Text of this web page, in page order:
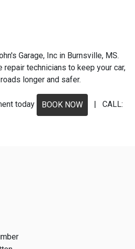
Garage, Inc in Burnsville, MS.
repair technicians to keep your car,
longer and safer.
today BOOK NOW
| CALL: